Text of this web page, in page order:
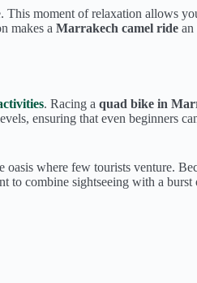
moment of relaxation allows
makes a Marrakech camel ride an
. Racing a quad bike in
ensuring that even beginners
where few tourists venture.
to combine sightseeing with a burst